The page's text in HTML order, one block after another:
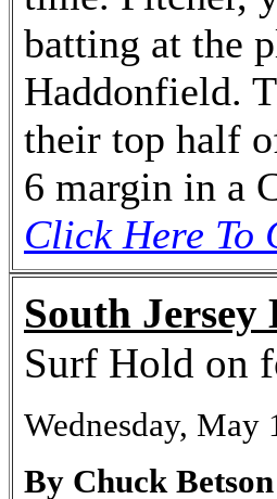
batting at the
Haddonfield.
their top half
6 margin in a
Click Here To
South Jersey
Surf Hold on
Wednesday, May
By Chuck Betson